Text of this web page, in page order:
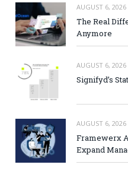
AUGUST 6, 2026
The Real
Anymore
AUGUST 6, 2026
Signifyd’s
AUGUST 6, 2026
Framewerx
Expand